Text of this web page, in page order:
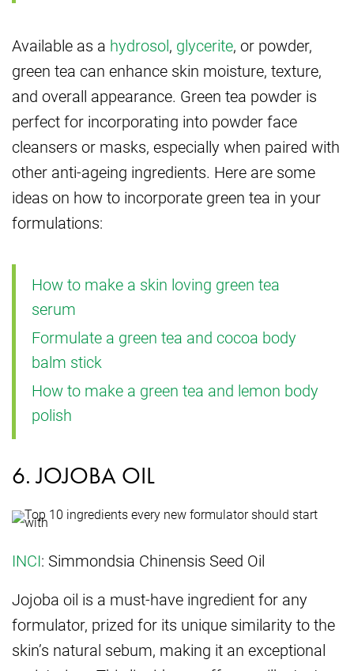
Available as a hydrosol, glycerite, or powder,
green tea can enhance skin moisture, texture,
and overall appearance. Green tea powder is
perfect for incorporating into powder face
cleansers or masks, especially when paired with
other anti-ageing ingredients. Here are some
ideas on how to incorporate green tea in your
formulations:
How to make a skin loving green tea
serum
Formulate a green tea and cocoa body
balm stick
How to make a green tea and lemon body
polish
6. JOJOBA OIL
INCI: Simmondsia Chinensis Seed Oil
Jojoba oil is a must-have ingredient for any
formulator, prized for its unique similarity to the
skin’s natural sebum, making it an exceptional